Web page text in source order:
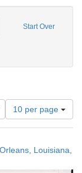
Start Over
constraint
Number
of
results
display
10 per page
Louisiana,